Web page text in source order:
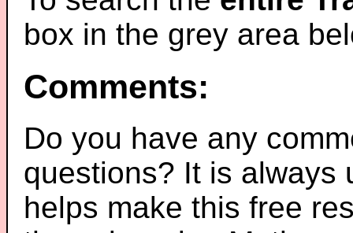
box in the grey area
Comments:
Do you have any
questions? It is always
helps make this free